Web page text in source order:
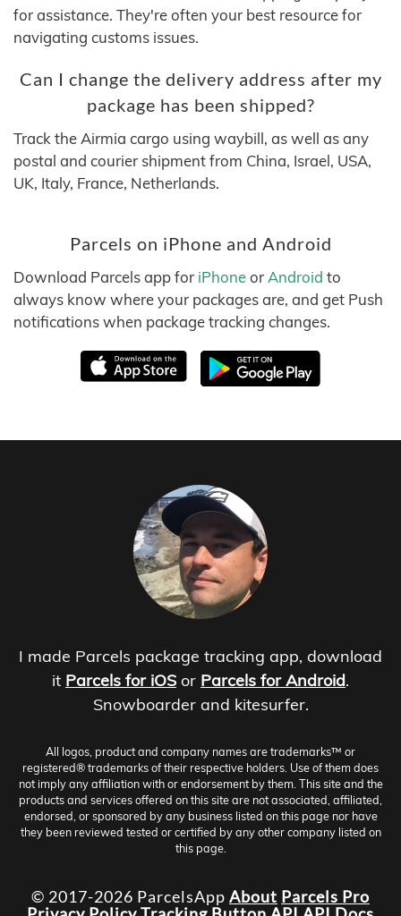
for assistance. They're often your best resource for
navigating customs issues.
Can I change the delivery address after my
package has been shipped?
Track the Airmia cargo using waybill, as well as any
postal and courier shipment from China, Israel, USA,
UK, Italy, France, Netherlands.
Parcels on iPhone and Android
Download Parcels app for iPhoneor Android to
always know where your packages are, and get Push
notifications when package tracking changes.
I made Parcels package tracking app, download
it Parcels for iOS or Parcels for Android.
Snowboarder and kitesurfer.
All logos, product and company names are trademarks™ or
registered® trademarks of their respective holders. Use of them does
not imply any affiliation with or endorsement by them. This site and the
products and services offered on this site are not associated, affiliated,
endorsed, or sponsored by any business listed on this page nor have
they been reviewed tested or certified by any other company listed on
this page.
© 2017-2026 ParcelsApp About Parcels Pro